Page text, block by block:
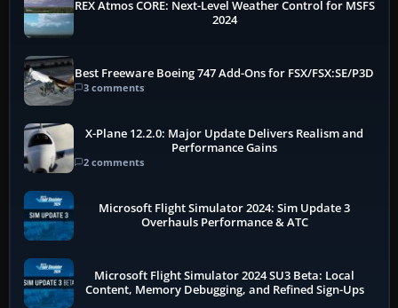
REX Atmos CORE: Next-Level Weather Control for MSFS
2024
Best Freeware Boeing 747 Add-Ons for FSX/FSX:SE/P3D
3 comments
X-Plane 12.2.0: Major Update Delivers Realism and
Performance Gains
2 comments
Microsoft Flight Simulator 2024: Sim Update 3
Overhauls Performance & ATC
Microsoft Flight Simulator 2024 SU3 Beta: Local
Content, Memory Debugging, and Refined Sign-Ups